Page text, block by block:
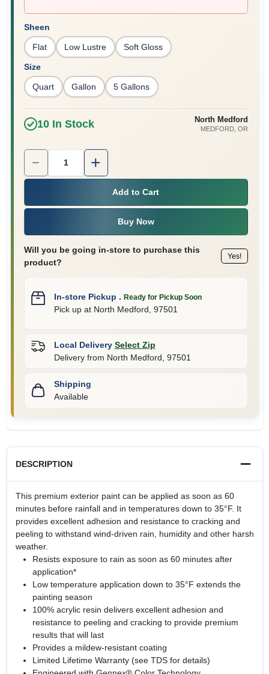
Sheen
Flat Low Lustre Soft Gloss
Size
Quart Gallon 5 Gallons
10In Stock North Medford
MEDFORD, OR
Quantity:
Add to Cart
Buy Now
Will you be going in-store to purchase this
product?
Yes!
In-store Pickup . Ready for Pickup Soon
Pick upat North Medford 97501
Local Delivery Select Zip
Delivery from North Medford 97501
Shipping
Available
DESCRIPTION
This premium exterior paint can be applied as soon as 60
minutes before rainfall and in temperatures down to 35°F. It
provides excellent adhesion and resistance to cracking and
peeling to withstand wind-driven rain, humidity and other harsh
weather.
Resists exposure to rain as soon as 60 minutes after
application*
Low temperature application down to 35°F extends the
painting season
100% acrylic resin delivers excellent adhesion and
resistance to peeling and cracking to provide premium
results that will last
Provides a mildew-resistant coating
Limited Lifetime Warranty (see TDS for details)